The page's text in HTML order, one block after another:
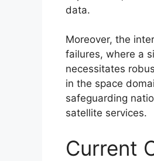
data.
Moreover, the
failures, where a
necessitates
in the space
safeguarding
satellite services.
Current